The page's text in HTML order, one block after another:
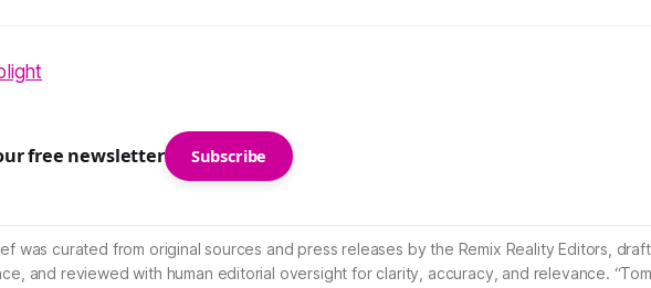
free newsletter Subscribe
was curated from original sources and press releases by the Remix Reality Editors,
and reviewed with human editorial oversight for clarity, accuracy, and relevance.